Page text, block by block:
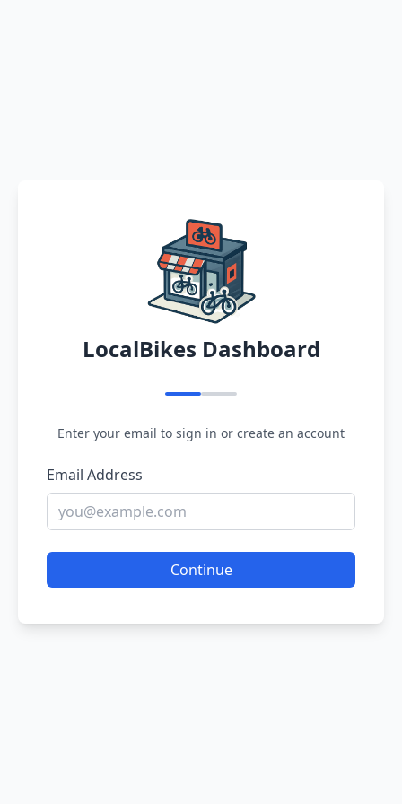
LocalBikes Dashboard
Enter your email to sign in or create an account
Email Address
Continue